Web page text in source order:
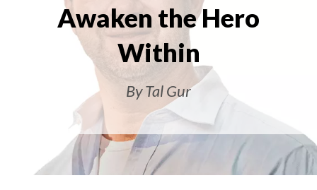
Awaken the Hero
Within
By Tal Gur